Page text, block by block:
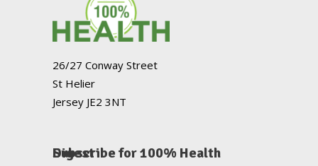
26/27 Conway Street
St Helier
Jersey JE2 3NT
Subscribe for 100% Health Digest